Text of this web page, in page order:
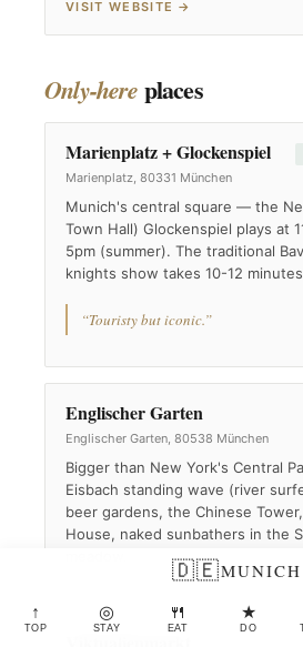
VISIT WEBSITE →
Only-hereplaces
Marienplatz + Glockenspiel
Marienplatz, 80331 München
Munich's central square — the
Town Hall) Glockenspiel plays at
5pm (summer). The traditional
knights show takes 10-12
“Touristy but iconic.”
Englischer Garten
Englischer Garten, 80538 München
Bigger than New York's Central
Eisbach standing wave (river
beer gardens, the Chinese
House, naked sunbathers in the
🇩🇪MUNICH
↑
TOP
◎
STAY
🍴
EAT
★
DO